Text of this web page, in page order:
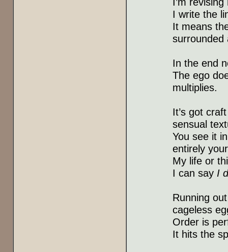
I write the
It means
surrounded
In the end
The ego
multiplies.
It’s got
sensual
You see it
entirely
My life or
I can say I
Running
cageless
Order is
It hits the